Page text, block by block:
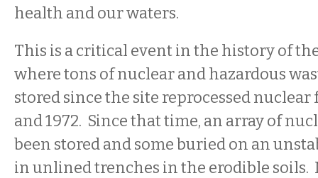
health and our waters.
This is a critical event in the history of
where tons of nuclear and hazardous
stored since the site reprocessed nuclear
and 1972. Since that time, an array of
been stored and some buried on an
in unlined trenches in the erodible soils.